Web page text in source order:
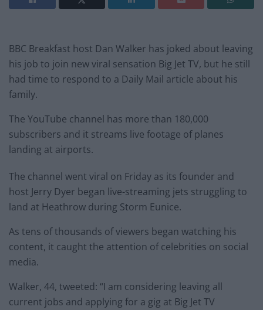
BBC Breakfast host Dan Walker has joked about leaving
his job to join new viral sensation Big Jet TV, but he still
had time to respond to a Daily Mail article about his
family.
The YouTube channel has more than 180,000
subscribers and it streams live footage of planes
landing at airports.
The channel went viral on Friday as its founder and
host Jerry Dyer began live-streaming jets struggling to
land at Heathrow during Storm Eunice.
As tens of thousands of viewers began watching his
content, it caught the attention of celebrities on social
media.
Walker, 44, tweeted: “I am considering leaving all
current jobs and applying for a gig at Big Jet TV